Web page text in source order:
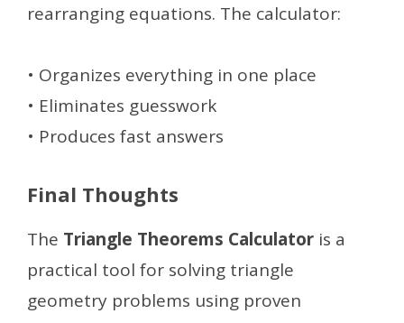
rearranging equations. The calculator:
• Organizes everything in one place
• Eliminates guesswork
• Produces fast answers
Final Thoughts
The Triangle Theorems Calculator is a
practical tool for solving triangle
geometry problems using proven